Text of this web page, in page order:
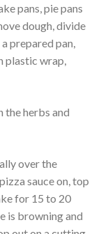
pans, pie pans
dough, divide
prepared pan,
plastic wrap,
the herbs and
over the
sauce on, top
for 15 to 20
is browning and